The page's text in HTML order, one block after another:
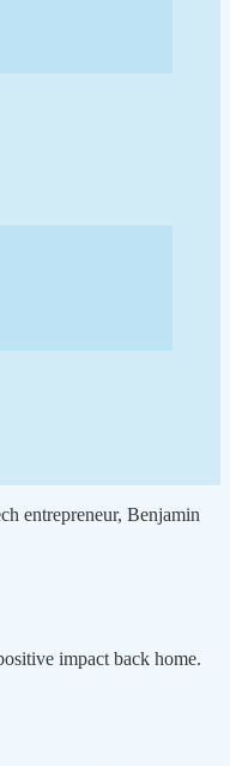
entrepreneur, Benjamin
impact back home.